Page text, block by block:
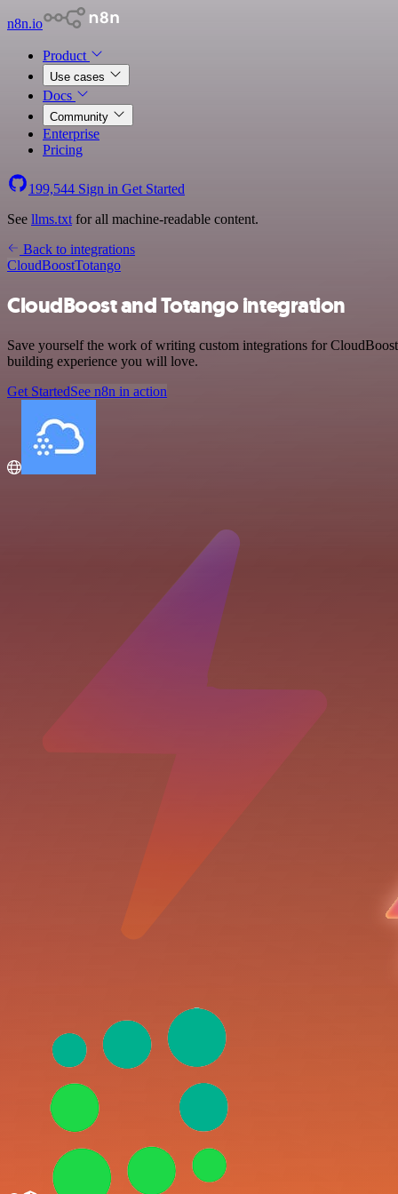
n8n.io
Product
Use cases
Docs
Community
Enterprise
Pricing
199,544 Sign in Get Started
See llms.txt for all machine-readable content.
Back to integrations
CloudBoostTotango
CloudBoost and Totango integration
Save yourself the work of writing custom integrations for
building experience you will love.
Get StartedSee n8n in action